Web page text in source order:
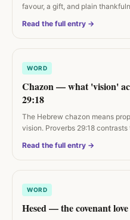
favour, a gift, and plain
Read the full entry →
WORD
Chazon — what 'vision'
29:18
The Hebrew chazon means
vision. Proverbs 29:18
Read the full entry →
WORD
Hesed — the covenant